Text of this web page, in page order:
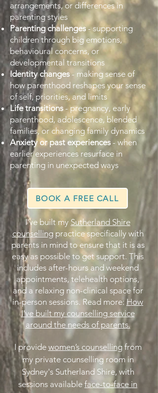
arrangements, or differences in
parenting styles
Parenting challenges- supporting
children through big emotions,
behavioural concerns, or
developmental transitions
Identity changes - making sense of
how parenthood reshapes your sense
of self, priorities, and limits
Life transitions - pregnancy, early
parenthood, adolescence, blended
families, or changing family dynamics
Anxiety or past experiences - when
earlier experiences resurface in
parenting in unexpected ways
BOOK A FREE CALL
I've built my Sutherland Shire
counsellingpractice specifically with
parents in mind to ensure that it is as
easy as possible to get support. This
includes after-hours and weekend
appointments, telehealth options,
and a relaxing non-clinical space for
in-person sessions. Read more:How
I've built my counselling service
around the needs of parents.​
I provide women’s counsellingfrom
my private counselling room in
Sydney's Sutherland Shire, with
sessions available face-to-face in